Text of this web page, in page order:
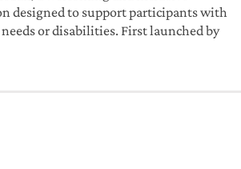
designed to support participants with
or disabilities. First launched by
Ceol An Gheimhridh Sligeach